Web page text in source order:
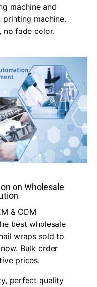
machine and
printing machine.
no fade color.
on Wholesale
& ODM
best wholesale
wraps sold to
Bulk order
prices.
perfect quality